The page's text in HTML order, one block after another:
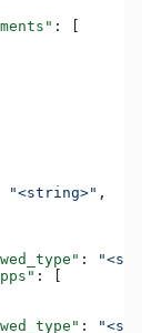
: [
"<string>" ,
:
: [
: